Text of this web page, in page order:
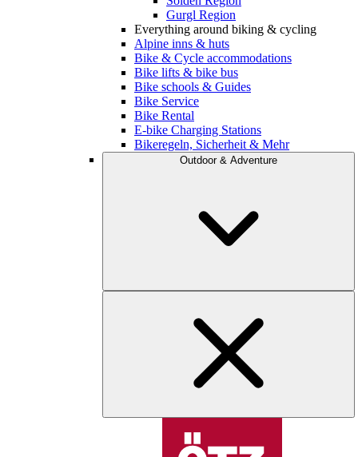
Gurgl Region
Everything around biking & cycling
Alpine inns & huts
Bike & Cycle accommodations
Bike lifts & bike bus
Bike schools & Guides
Bike Service
Bike Rental
E-bike Charging Stations
Bikeregeln, Sicherheit & Mehr
Outdoor & Adventure